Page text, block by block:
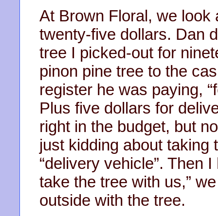
At Brown Floral, we look
twenty-five dollars. Dan
tree I picked-out for
pinon pine tree to the
register he was paying,
Plus five dollars for
right in the budget, but
just kidding about taking
“delivery vehicle”. Then
take the tree with us,”
outside with the tree.